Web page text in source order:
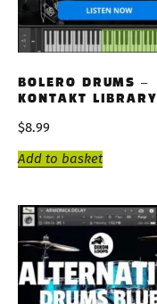
BOLERO DRUMS –
KONTAKT LIBRARY
$8.99
Add to basket